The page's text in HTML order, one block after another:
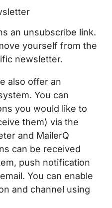
an unsubscribe link.
yourself from the
newsletter.
also offer an
You can
you would like to
them) via the
and MailerQ
can be received
push notification
You can enable
and channel using